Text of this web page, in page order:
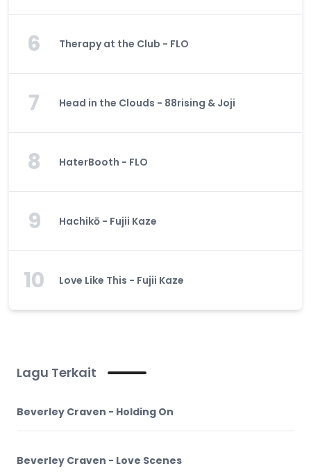
6 Therapy at the Club - FLO
7 Head in the Clouds - 88rising & Joji
8 HaterBooth - FLO
9 Hachikō - Fujii Kaze
10 Love Like This - Fujii Kaze
Lagu Terkait
Beverley Craven - Holding On
Beverley Craven - Love Scenes